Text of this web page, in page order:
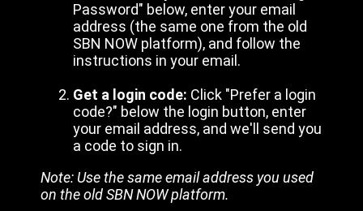
Password" below, enter your email
address (the same one from the old
SBN NOW platform), and follow the
instructions in your email.
Get a login code: Click "Prefer a login
code?" below the login button, enter
your email address, and we'll send you
a code to sign in.
Note: Use the same email address you used
on the old SBN NOW platform.